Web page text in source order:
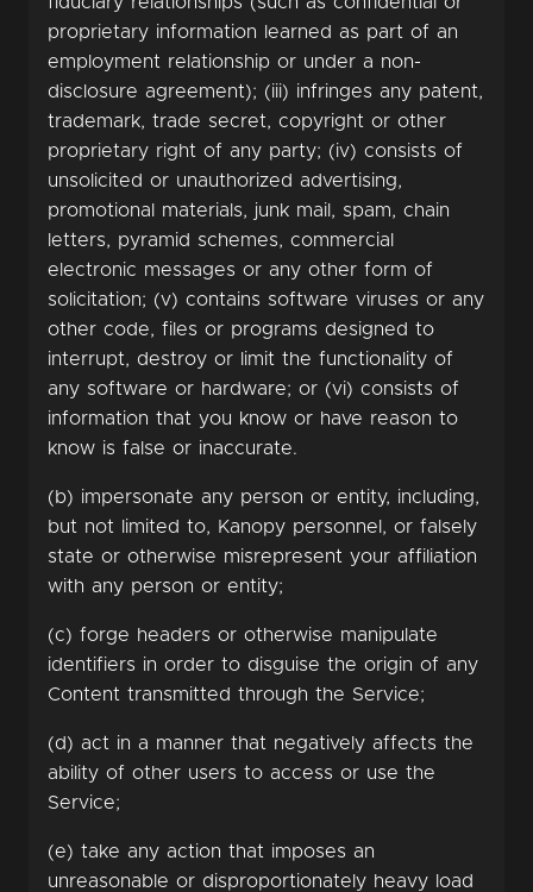
proprietary information learned as part of an
employment relationship or under a non-
disclosure agreement); (iii) infringes any patent,
trademark, trade secret, copyright or other
proprietary right of any party; (iv) consists of
unsolicited or unauthorized advertising,
promotional materials, junk mail, spam, chain
letters, pyramid schemes, commercial
electronic messages or any other form of
solicitation; (v) contains software viruses or any
other code, files or programs designed to
interrupt, destroy or limit the functionality of
any software or hardware; or (vi) consists of
information that you know or have reason to
know is false or inaccurate.
(b) impersonate any person or entity, including,
but not limited to, Kanopy personnel, or falsely
state or otherwise misrepresent your affiliation
with any person or entity;
(c) forge headers or otherwise manipulate
identifiers in order to disguise the origin of any
Content transmitted through the Service;
(d) act in a manner that negatively affects the
ability of other users to access or use the
Service;
(e) take any action that imposes an
unreasonable or disproportionately heavy load